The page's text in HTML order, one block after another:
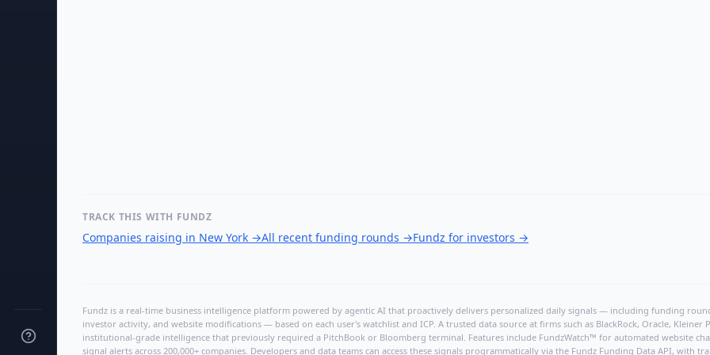
TRACK THIS WITH FUNDZ
Companies raising in New York →All recent funding rounds →Fundz for investors →
Fundz is a real-time business intelligence platform powered by agentic AI that proactively delivers personalized daily signals — including funding
investor activity, and website modifications — based on each user's watchlist and ICP. A trusted data source at firms such as BlackRock, Oracle,
institutional-grade intelligence that previously required a PitchBook or Bloomberg terminal. Features include FundzWatch™ for automated website
signal alerts across 200,000+ companies. Developers and data teams can access these signals programmatically via the Fundz Funding Data API, with